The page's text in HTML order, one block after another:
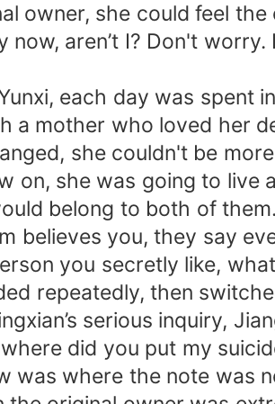
owner, she could feel the
now, aren’t I? Don't
each day was spent
a mother who loved her
she couldn't be
on, she was going to live
belong to both of them.
believes you, they say
you secretly like,
repeatedly, then
serious inquiry,
did you put my
was where the note was